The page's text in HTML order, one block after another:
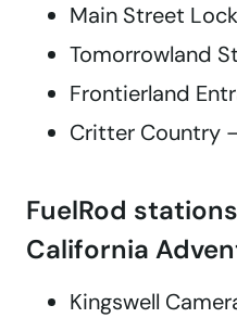
Main Street
Tomorrowland
Frontierland
Critter Country
FuelRod
California
Kingswell